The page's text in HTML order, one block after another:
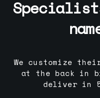
Specialist
We customize
at the back in
deliver in